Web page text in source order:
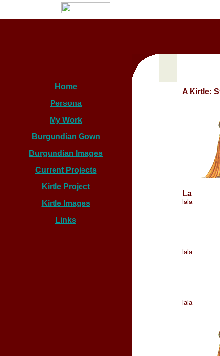
Home
Persona
My Work
Burgundian Gown
Burgundian Images
Current Projects
Kirtle Project
Kirtle Images
Links
A Kirtle:
La
lala
lala
lala